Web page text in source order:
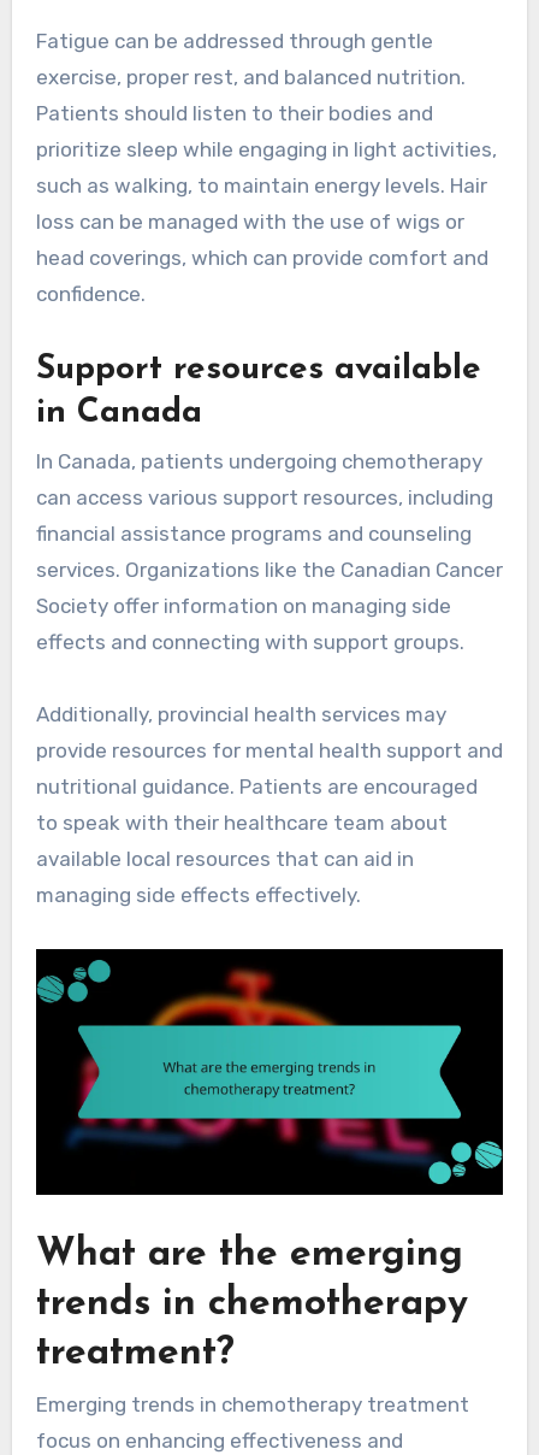
Fatigue can be addressed through gentle
exercise, proper rest, and balanced nutrition.
Patients should listen to their bodies and
prioritize sleep while engaging in light activities,
such as walking, to maintain energy levels. Hair
loss can be managed with the use of wigs or
head coverings, which can provide comfort and
confidence.
Support resources available
in Canada
In Canada, patients undergoing chemotherapy
can access various support resources, including
financial assistance programs and counseling
services. Organizations like the Canadian Cancer
Society offer information on managing side
effects and connecting with support groups.
Additionally, provincial health services may
provide resources for mental health support and
nutritional guidance. Patients are encouraged
to speak with their healthcare team about
available local resources that can aid in
managing side effects effectively.
What are the emerging
trends in chemotherapy
treatment?
Emerging trends in chemotherapy treatment
focus on enhancing effectiveness and